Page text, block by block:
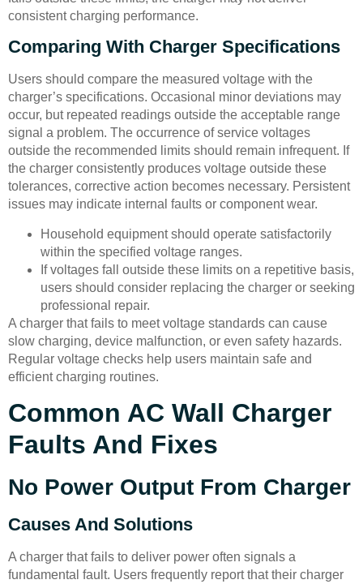
consistent charging performance.
Comparing With Charger Specifications
Users should compare the measured voltage with the
charger’s specifications. Occasional minor deviations may
occur, but repeated readings outside the acceptable range
signal a problem. The occurrence of service voltages
outside the recommended limits should remain infrequent. If
the charger consistently produces voltage outside these
tolerances, corrective action becomes necessary. Persistent
issues may indicate internal faults or component wear.
Household equipment should operate satisfactorily
within the specified voltage ranges.
If voltages fall outside these limits on a repetitive basis,
users should consider replacing the charger or seeking
professional repair.
A charger that fails to meet voltage standards can cause
slow charging, device malfunction, or even safety hazards.
Regular voltage checks help users maintain safe and
efficient charging routines.
Common AC Wall Charger
Faults And Fixes
No Power Output From Charger
Causes And Solutions
A charger that fails to deliver power often signals a
fundamental fault. Users frequently report that their charger